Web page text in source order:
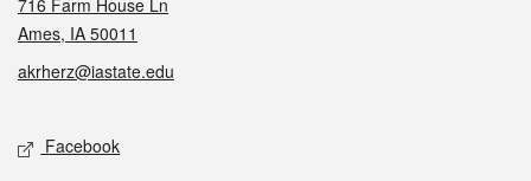
716 Farm House Ln
Ames, IA 50011
akrherz@iastate.edu
Social media
Facebook